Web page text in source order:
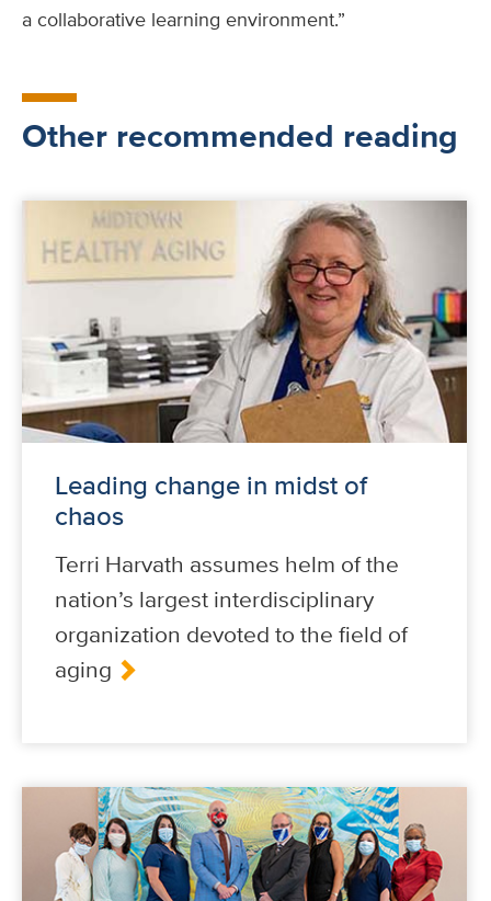
a collaborative learning environment.”
Other recommended reading
Leading change in midst of
chaos
Terri Harvath assumes helm of the
nation’s largest interdisciplinary
organization devoted to the field of
aging